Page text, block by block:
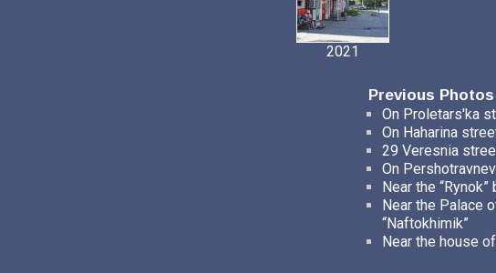
2021
Previous Photos
On Proletars'ka
On Haharina
29 Veresnia
On
Near the
Near the Palace
“Naftokhimik”
Near the house